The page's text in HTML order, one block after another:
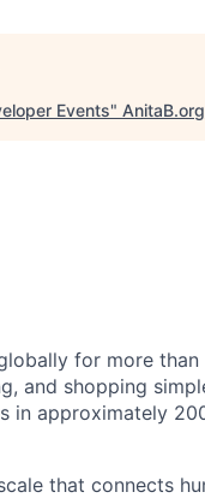
Events" AnitaB.org
for more
and shopping
in approximately
that connects